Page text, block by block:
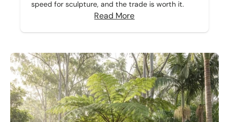
speed for sculpture, and the trade is worth it.
Read More